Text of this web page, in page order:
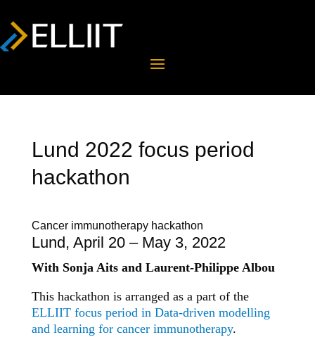
Lund 2022 focus period
hackathon
Cancer immunotherapy hackathon
Lund, April 20 – May 3, 2022
With Sonja Aits and Laurent-Philippe Albou
This hackathon is arranged as a part of the
ELLIIT focus period in Data-driven modelling
and learning for cancer immunotherapy.